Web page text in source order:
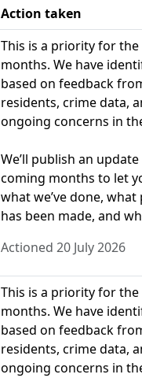
Action taken
This is a priority for the
months. We have
based on feedback
residents, crime data,
ongoing concerns in
We’ll publish an
coming months to let
what we’ve done,
has been made, and
Actioned 20 July 2026
This is a priority for the
months. We have
based on feedback
residents, crime data,
ongoing concerns in